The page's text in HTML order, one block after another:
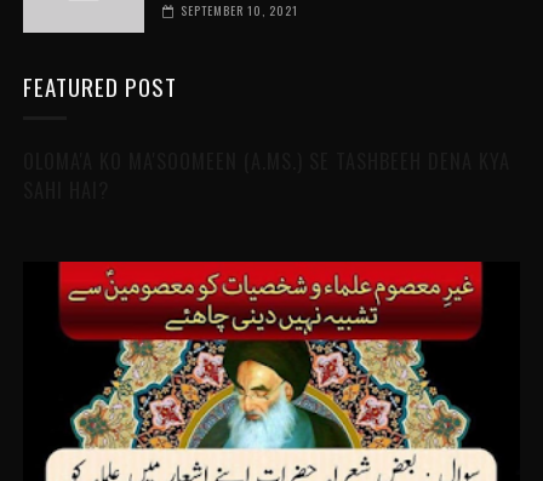
SEPTEMBER 10, 2021
FEATURED POST